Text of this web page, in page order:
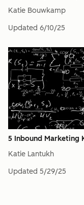
Katie Bouwkamp
Updated 6/10/25
5 Inbound Marketing
Katie Lantukh
Updated 5/29/25